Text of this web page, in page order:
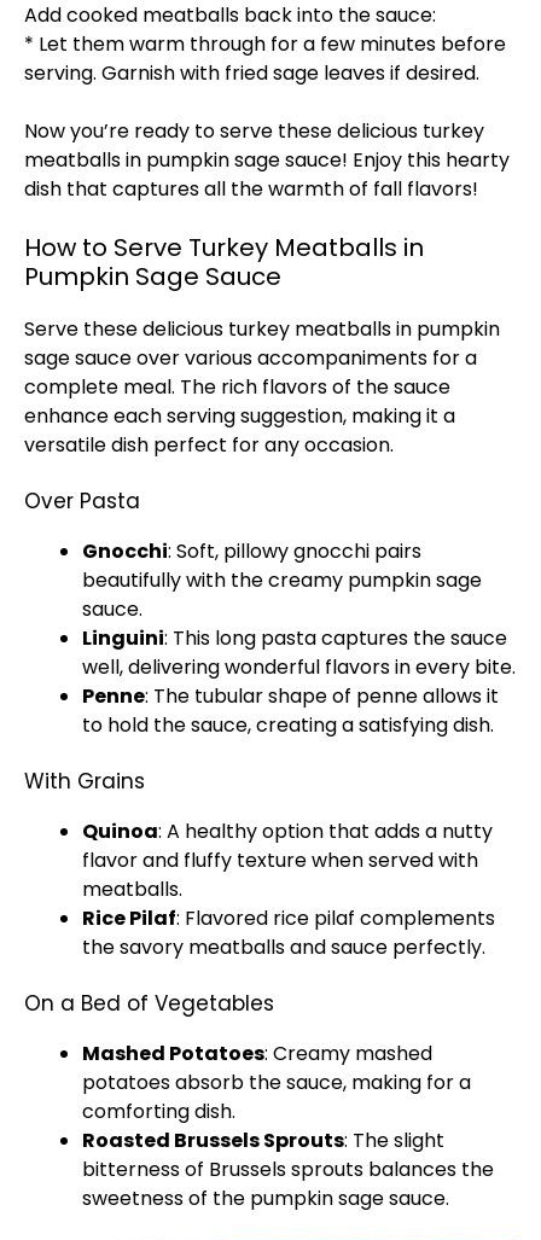
Add cooked meatballs back into the sauce:
* Let them warm through for a few minutes before
serving. Garnish with fried sage leaves if desired.
Now you’re ready to serve these delicious turkey
meatballs in pumpkin sage sauce! Enjoy this hearty
dish that captures all the warmth of fall flavors!
How to Serve Turkey Meatballs in
Pumpkin Sage Sauce
Serve these delicious turkey meatballs in pumpkin
sage sauce over various accompaniments for a
complete meal. The rich flavors of the sauce
enhance each serving suggestion, making it a
versatile dish perfect for any occasion.
Over Pasta
Gnocchi: Soft, pillowy gnocchi pairs
beautifully with the creamy pumpkin sage
sauce.
Linguini: This long pasta captures the sauce
well, delivering wonderful flavors in every bite.
Penne: The tubular shape of penne allows it
to hold the sauce, creating a satisfying dish.
With Grains
Quinoa: A healthy option that adds a nutty
flavor and fluffy texture when served with
meatballs.
Rice Pilaf: Flavored rice pilaf complements
the savory meatballs and sauce perfectly.
On a Bed of Vegetables
Mashed Potatoes: Creamy mashed
potatoes absorb the sauce, making for a
comforting dish.
Roasted Brussels Sprouts: The slight
bitterness of Brussels sprouts balances the
sweetness of the pumpkin sage sauce.